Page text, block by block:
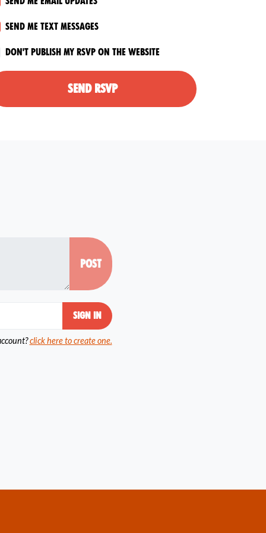
Send me text messages
Don't publish my RSVP on the website
click here to create one.